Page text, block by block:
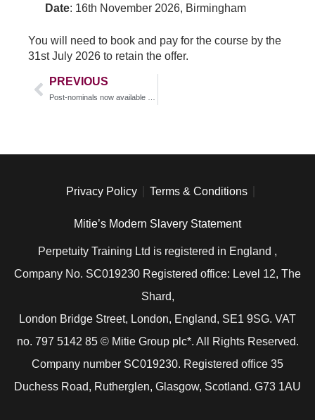
Date: 16th November 2026, Birmingham
You will need to book and pay for the course by the
31st July 2026 to retain the offer.
PREVIOUS
Privacy Policy Terms & Conditions
Mitie’s Modern Slavery Statement
Perpetuity Training Ltd is registered in England ,
Company No. SC019230 Registered office: Level 12, The
Shard,
London Bridge Street, London, England, SE1 9SG. VAT
no. 797 5142 85 © Mitie Group plc*. All Rights Reserved.
Company number SC019230. Registered office 35
Duchess Road, Rutherglen, Glasgow, Scotland. G73 1AU